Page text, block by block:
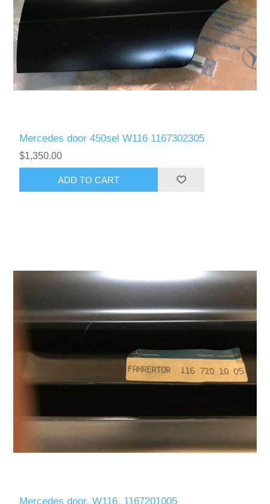
Mercedes door 450sel W116 1167302305
$1,350.00
Mercedes door, W116, 1167201005